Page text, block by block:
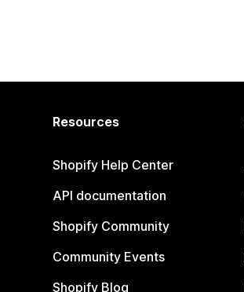
Resources
Shopify Help Center
API documentation
Shopify Community
Community Events
Shopify Blog